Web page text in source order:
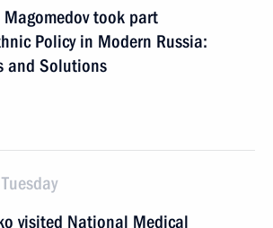
took part
Policy in Modern Russia:
and Solutions
visited National Medical